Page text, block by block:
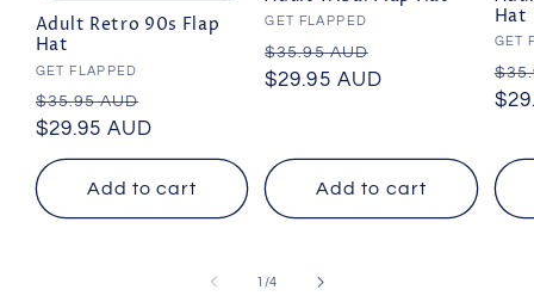
Adult Retro 90s Flap
Hat
Vendor:
GET FLAPPED
Regular
price
$35.95 AUD
price
$29.95 AUD
Add to cart
Vendor:
GET FLAPPED
Regular
price
$35.95 AUD
price
$29.95 AUD
Add to cart
Hat
GET
1 /of
4